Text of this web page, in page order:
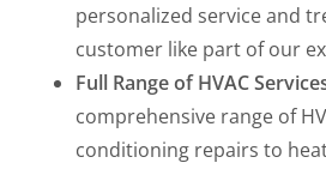
personalized service and
customer like part of our
Full Range of HVAC
comprehensive range of
conditioning repairs to